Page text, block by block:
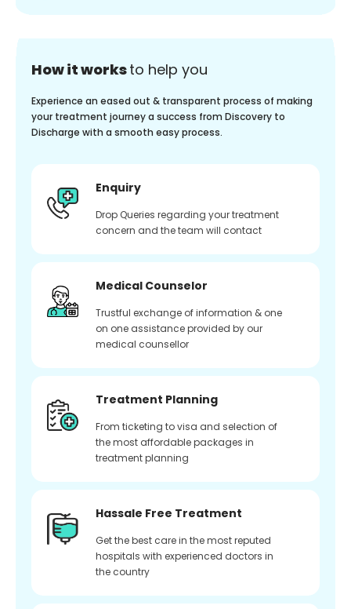
How it worksto help you
Experience an eased out & transparent process of making
your treatment journey a success from Discovery to
Discharge with a smooth easy process.
Enquiry
Drop Queries regarding your treatment
concern and the team will contact
Medical Counselor
Trustful exchange of information & one
on one assistance provided by our
medical counsellor
Treatment Planning
From ticketing to visa and selection of
the most affordable packages in
treatment planning
Hassale Free Treatment
Get the best care in the most reputed
hospitals with experienced doctors in
the country